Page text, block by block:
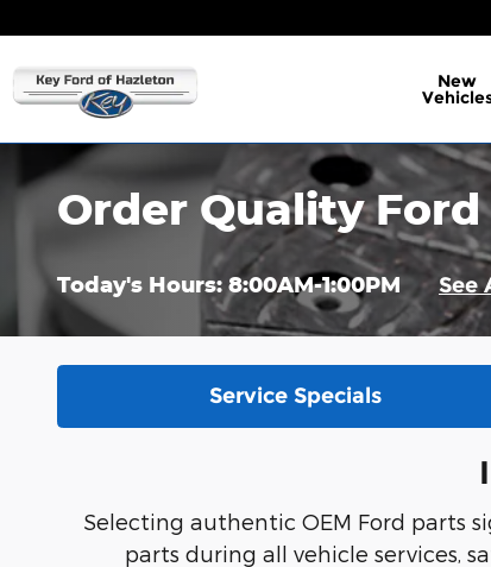
New
Order Quality
Today's Hours: 8:00AM-1:00PM See
Service Specials
Selecting authentic OEM Ford parts
parts during all vehicle services,